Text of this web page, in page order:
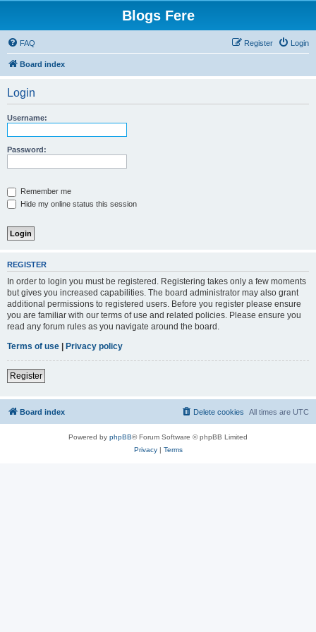
Blogs Fere
FAQ Login
Register
Board index
Login
Username:
Password:
Remember me
Hide my online status this session
REGISTER
In order to login you must be registered. Registering takes only a few moments
but gives you increased capabilities. The board administrator may also grant
additional permissions to registered users. Before you register please ensure
you are familiar with our terms of use and related policies. Please ensure you
read any forum rules as you navigate around the board.
Terms of use | Privacy policy
Register
Board index All times are UTC
Delete cookies
Powered by phpBB® Forum Software © phpBB Limited
Privacy| Terms